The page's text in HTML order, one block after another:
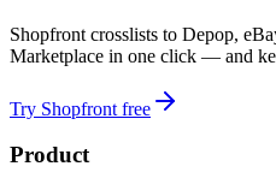
Shopfront crosslists to Depop,
Marketplace in one click — and
Try Shopfront free
Product